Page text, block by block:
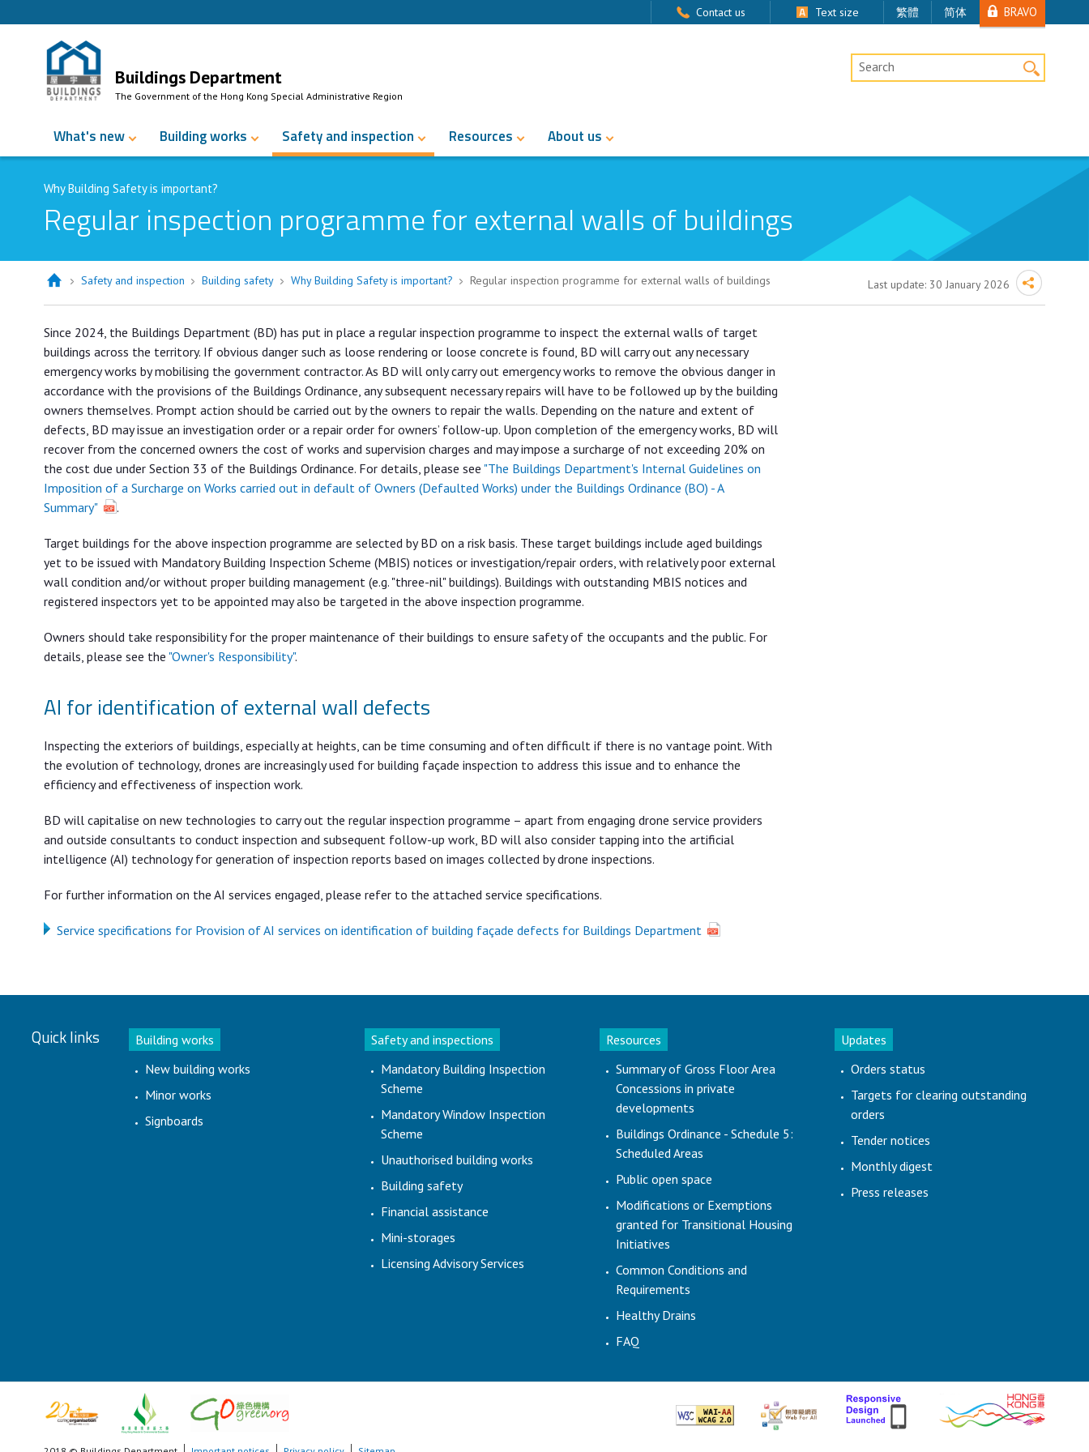
Contact us Text size 繁體 简体 BRAVO
Buildings Department
The Government of the Hong Kong Special Administrative Region
Desktop Site Search
What's new Building works Safety and inspection Resources About us
Why Building Safety is important?
Regular inspection programme for external walls of buildings
Safety and inspection Building safety Why Building Safety is important? Regular inspection programme for external walls of buildings Last update: 30 January 2026
Since 2024, the Buildings Department (BD) has put in place a regular inspection programme to inspect the external walls of target
buildings across the territory. If obvious danger such as loose rendering or loose concrete is found, BD will carry out any necessary
emergency works by mobilising the government contractor. As BD will only carry out emergency works to remove the obvious danger in
accordance with the provisions of the Buildings Ordinance, any subsequent necessary repairs will have to be followed up by the building
owners themselves. Prompt action should be carried out by the owners to repair the walls. Depending on the nature and extent of
defects, BD may issue an investigation order or a repair order for owners’ follow-up. Upon completion of the emergency works, BD will
recover from the concerned owners the cost of works and supervision charges and may impose a surcharge of not exceeding 20% on
the cost due under Section 33 of the Buildings Ordinance. For details, please see "The Buildings Department's Internal Guidelines on
Imposition of a Surcharge on Works carried out in default of Owners (Defaulted Works) under the Buildings Ordinance (BO) - A
Summary"
.
Target buildings for the above inspection programme are selected by BD on a risk basis. These target buildings include aged buildings
yet to be issued with Mandatory Building Inspection Scheme (MBIS) notices or investigation/repair orders, with relatively poor external
wall condition and/or without proper building management (e.g. "three-nil" buildings). Buildings with outstanding MBIS notices and
registered inspectors yet to be appointed may also be targeted in the above inspection programme.
Owners should take responsibility for the proper maintenance of their buildings to ensure safety of the occupants and the public. For
details, please see the "Owner's Responsibility".
AI for identification of external wall defects
Inspecting the exteriors of buildings, especially at heights, can be time consuming and often difficult if there is no vantage point. With
the evolution of technology, drones are increasingly used for building façade inspection to address this issue and to enhance the
efficiency and effectiveness of inspection work.
BD will capitalise on new technologies to carry out the regular inspection programme – apart from engaging drone service providers
and outside consultants to conduct inspection and subsequent follow-up work, BD will also consider tapping into the artificial
intelligence (AI) technology for generation of inspection reports based on images collected by drone inspections.
For further information on the AI services engaged, please refer to the attached service specifications.
Service specifications for Provision of AI services on identification of building façade defects for Buildings Department
Quick links
Building works
New building works
Minor works
Signboards
Safety and inspections
Mandatory Building Inspection
Scheme
Mandatory Window Inspection
Scheme
Unauthorised building works
Building safety
Financial assistance
Mini-storages
Licensing Advisory Services
Resources
Summary of Gross Floor Area
Concessions in private
developments
Buildings Ordinance - Schedule 5:
Scheduled Areas
Public open space
Modifications or Exemptions
granted for Transitional Housing
Initiatives
Common Conditions and
Requirements
Healthy Drains
FAQ
Updates
Orders status
Targets for clearing outstanding
orders
Tender notices
Monthly digest
Press releases